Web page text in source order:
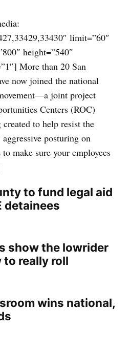
limit=”60″
height=”540″
More than 20 San
now joined the national
joint project
Centers (ROC)
to help resist the
posturing on
make sure your employees
to fund legal aid
detainees
show the lowrider
really roll
wins national,